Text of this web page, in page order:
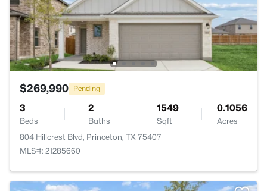
$269,990 Pending
3
Beds
2
Baths
1549
Sqft
0.1056
Acres
804 Hillcrest Blvd, Princeton, TX 75407
MLS#: 21285660